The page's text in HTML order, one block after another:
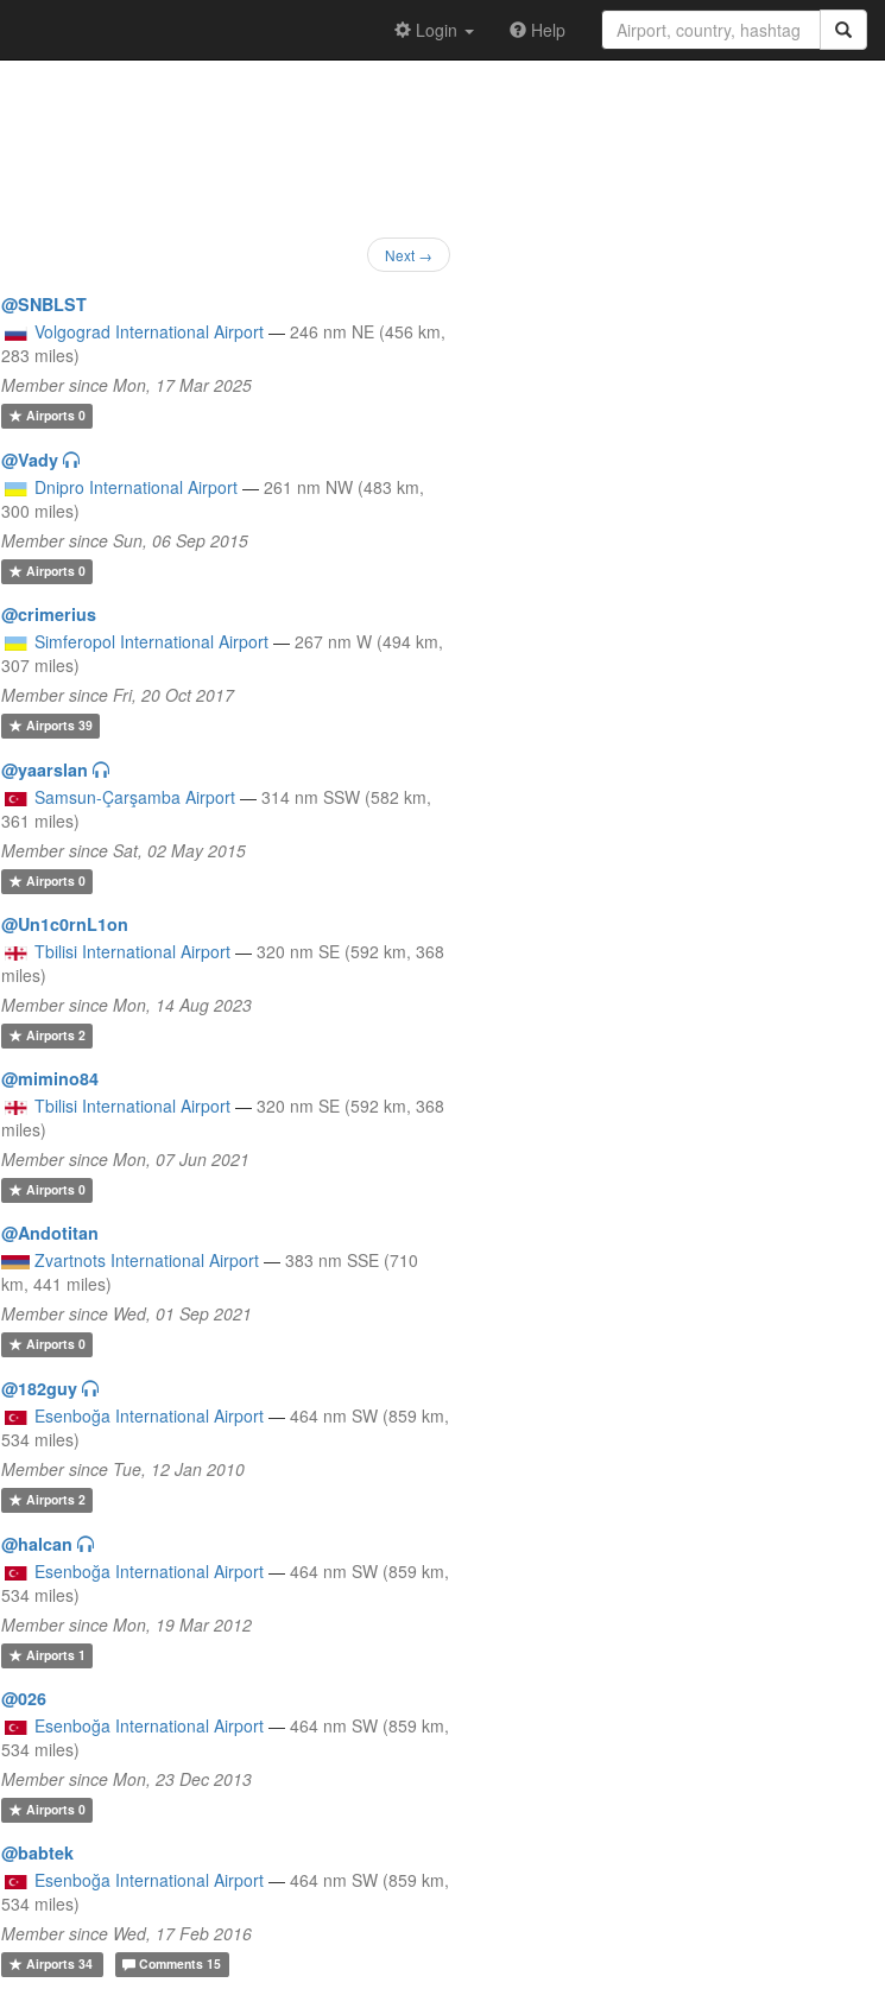
Login Help
Next →
@SNBLST
Volgograd International Airport — 246 nm NE (456 km,
283 miles)
Member since Mon, 17 Mar 2025
Airports0
@Vady
Dnipro International Airport — 261 nm NW (483 km,
300 miles)
Member since Sun, 06 Sep 2015
Airports0
@crimerius
Simferopol International Airport — 267 nm W (494 km,
307 miles)
Member since Fri, 20 Oct 2017
Airports39
@yaarslan
Samsun-Çarşamba Airport — 314 nm SSW (582 km,
361 miles)
Member since Sat, 02 May 2015
Airports0
@Un1c0rnL1on
Tbilisi International Airport — 320 nm SE (592 km, 368
miles)
Member since Mon, 14 Aug 2023
Airports2
@mimino84
Tbilisi International Airport — 320 nm SE (592 km, 368
miles)
Member since Mon, 07 Jun 2021
Airports0
@Andotitan
Zvartnots International Airport — 383 nm SSE (710
km, 441 miles)
Member since Wed, 01 Sep 2021
Airports0
@182guy
Esenboğa International Airport — 464 nm SW (859 km,
534 miles)
Member since Tue, 12 Jan 2010
Airports2
@halcan
Esenboğa International Airport — 464 nm SW (859 km,
534 miles)
Member since Mon, 19 Mar 2012
Airports1
@026
Esenboğa International Airport — 464 nm SW (859 km,
534 miles)
Member since Mon, 23 Dec 2013
Airports0
@babtek
Esenboğa International Airport — 464 nm SW (859 km,
534 miles)
Member since Wed, 17 Feb 2016
Airports34 Comments 15